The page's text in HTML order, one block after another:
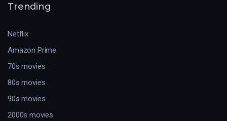
Trending
Netflix
Amazon Prime
70s movies
80s movies
90s movies
2000s movies